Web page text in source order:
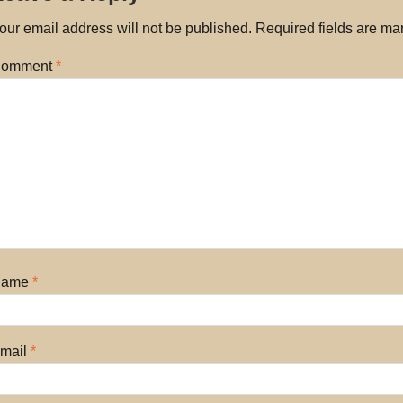
email address will not be published. Required fields are
*
*
*